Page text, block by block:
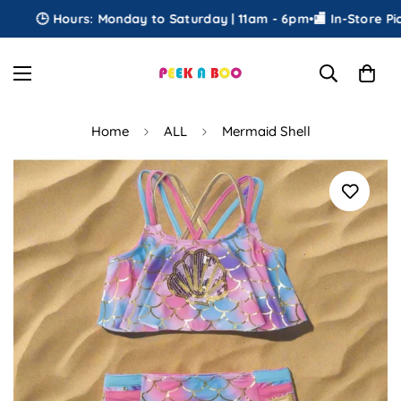
🕒 Hours: Monday to Saturday | 11am - 6pm•🏬 In-Store
Home ALL Mermaid Shell